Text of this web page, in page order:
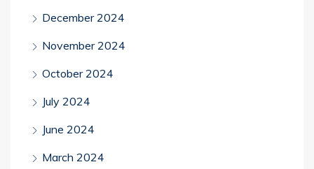
December 2024
November 2024
October 2024
July 2024
June 2024
March 2024